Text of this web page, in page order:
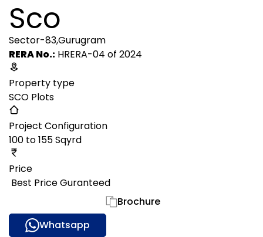
Sco
Sector-83,Gurugram
RERA No.: HRERA-04 of 2024
Property type
SCO Plots
Project Configuration
100 to 155 Sqyrd
Price
₹ Best Price Guranteed
Brochure
Whatsapp